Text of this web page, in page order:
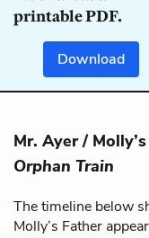
printable PDF.
Download
Mr. Ayer /
Orphan Train
The timeline below
Molly’s Father